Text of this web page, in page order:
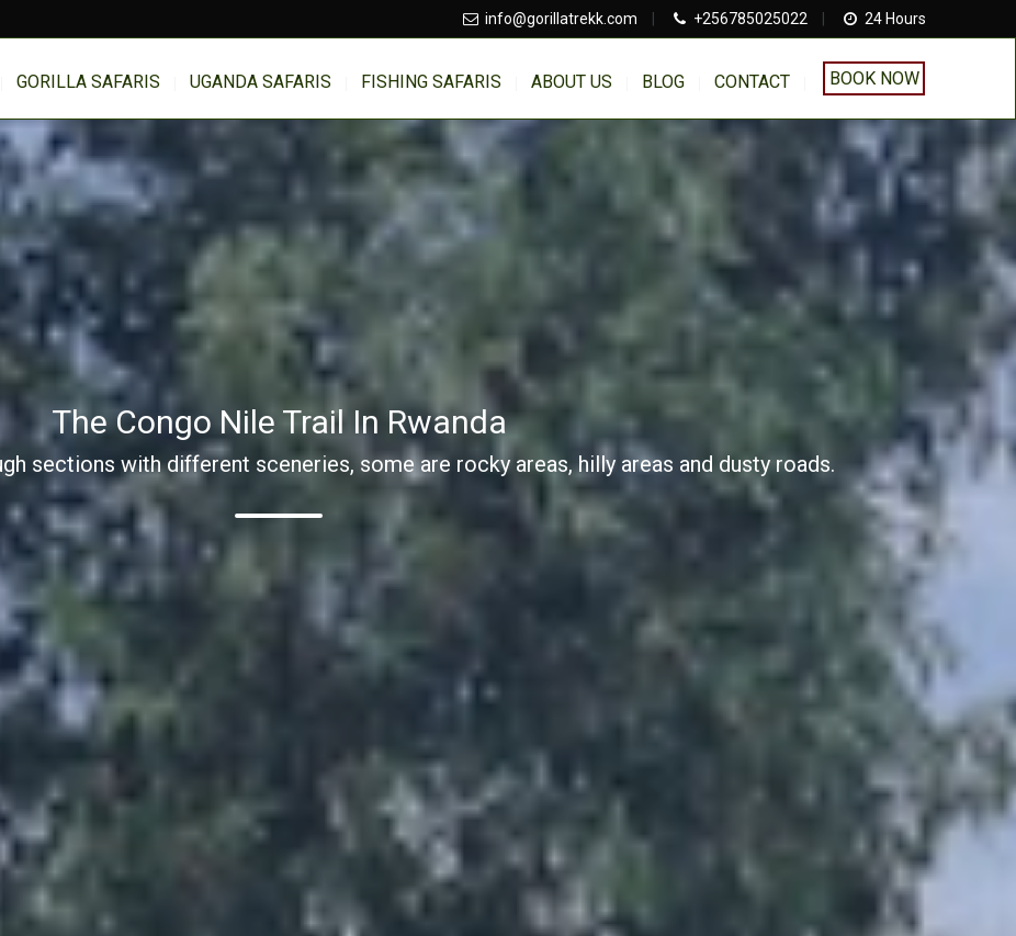
info@gorillatrekk.com +256785025022 24 Hours
GORILLA SAFARIS UGANDA SAFARIS FISHING SAFARIS ABOUT US BLOG CONTACT BOOK NOW
The Congo Nile Trail In Rwanda
sections with different sceneries, some are rocky areas, hilly areas and dusty roads.